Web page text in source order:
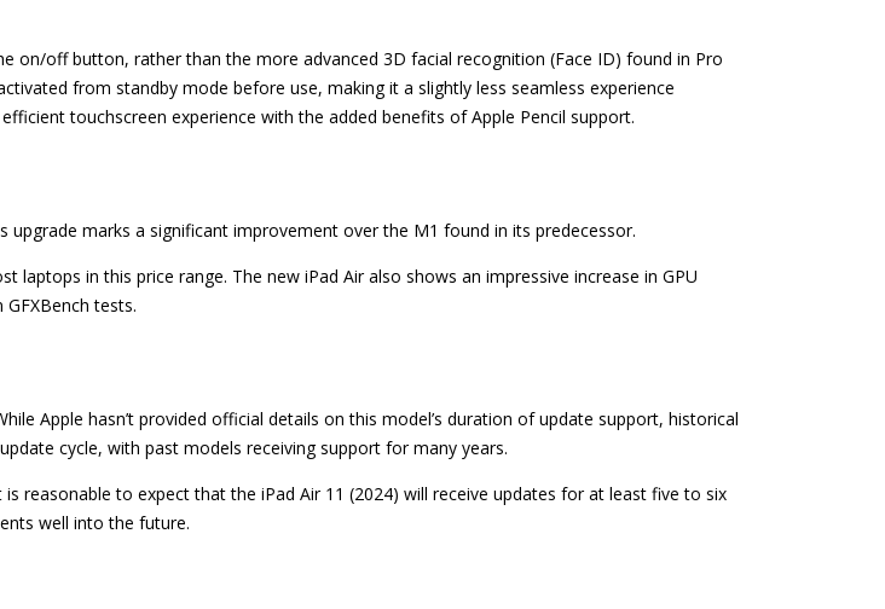
on/off button, rather than the more advanced 3D facial recognition (Face ID) found in Pro
from standby mode before use, making it a slightly less seamless experience
touchscreen experience with the added benefits of Apple Pencil support.
upgrade marks a significant improvement over the M1 found in its predecessor.
laptops in this price range. The new iPad Air also shows an impressive increase in GPU
tests.
Apple hasn’t provided official details on this model’s duration of update support, historical
cycle, with past models receiving support for many years.
reasonable to expect that the iPad Air 11 (2024) will receive updates for at least five to six
well into the future.